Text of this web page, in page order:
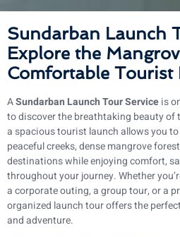
Sundarban Launch
Explore the
Comfortable Tourist
ASundarban Launch Tour Serviceis
to discover the breathtaking beauty of
a spacious tourist launch allows you
peaceful creeks, dense mangrove
destinations while enjoying comfort,
throughout your journey. Whether
a corporate outing, a group tour, or a
organized launch tour offers the
and adventure.